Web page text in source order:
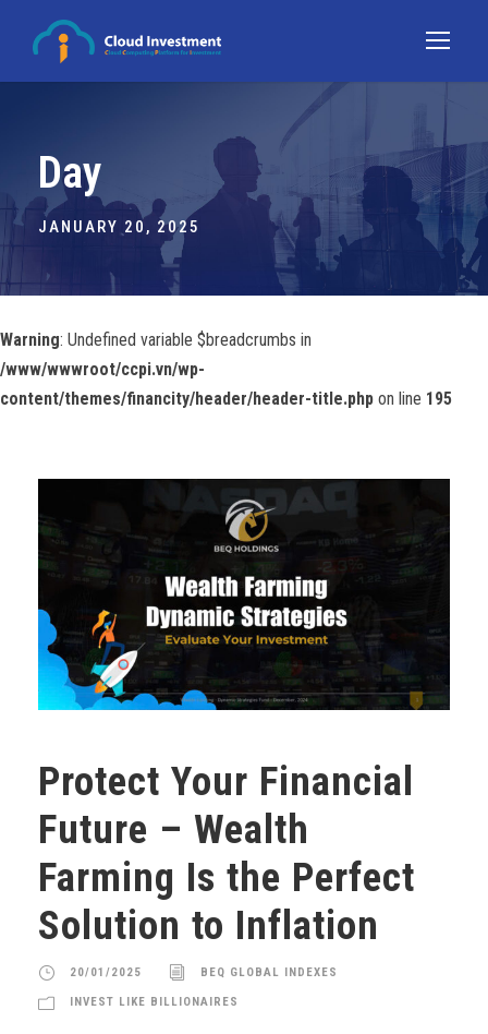
Day
JANUARY 20, 2025
Warning: Undefined variable $breadcrumbs in
/www/wwwroot/ccpi.vn/wp-
content/themes/financity/header/header-title.php on line 195
Protect Your Financial
Future – Wealth
Farming Is the Perfect
Solution to Inflation
20/01/2025 BEQ GLOBAL INDEXES
INVEST LIKE BILLIONAIRES